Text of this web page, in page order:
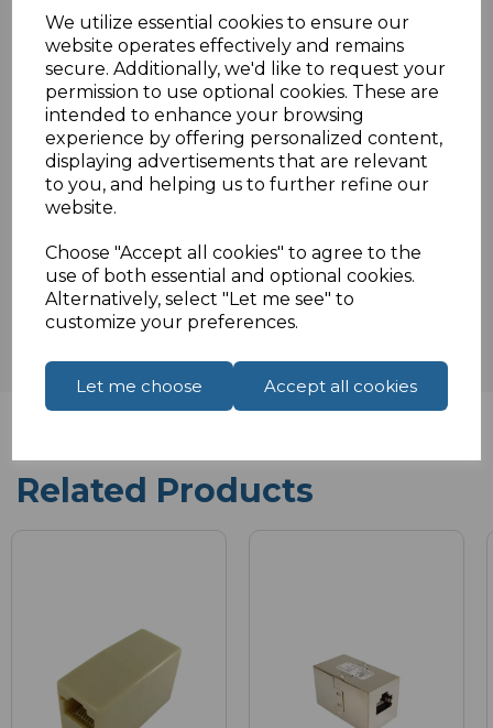
We utilize essential cookies to ensure our
website operates effectively and remains
secure. Additionally, we'd like to request your
permission to use optional cookies. These are
intended to enhance your browsing
experience by offering personalized content,
displaying advertisements that are relevant
to you, and helping us to further refine our
website.
Choose "Accept all cookies" to agree to the
use of both essential and optional cookies.
Alternatively, select "Let me see" to
customize your preferences.
Let me choose Accept all cookies
Colour coded terminals
Ideal for solid cable
Not waterproof internal use only.
Specifications
Reviews
Related Products